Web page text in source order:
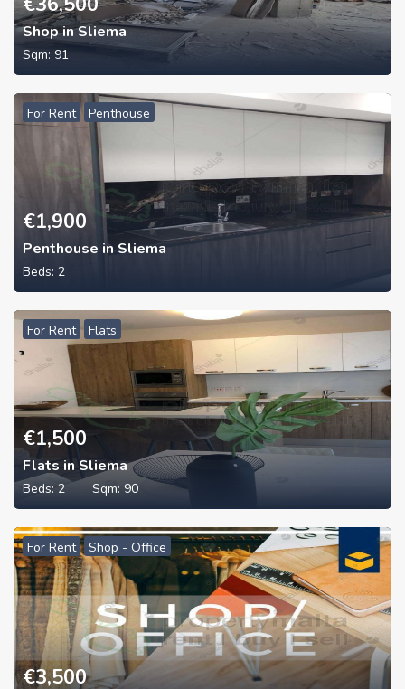
Shop in Sliema
Sqm: 91
For Rent Penthouse
€1,900
Penthouse in Sliema
Beds: 2
For Rent Flats
€1,500
Flats in Sliema
Beds: 2 Sqm: 90
For Rent Shop - Office
€3,500